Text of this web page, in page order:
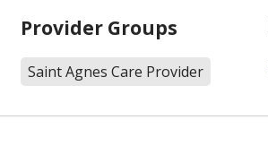
Provider Groups
Saint Agnes Care Provider